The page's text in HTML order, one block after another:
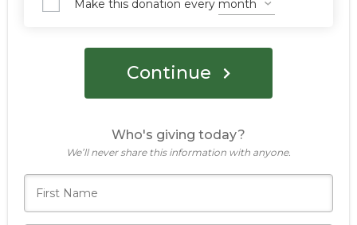
Make this donation every
Continue
Who's giving today?
We’ll never share this information with anyone.